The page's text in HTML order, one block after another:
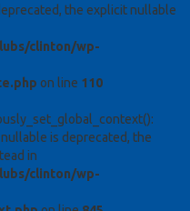
the explicit nullable
clinton/wp-
on line 110
is deprecated, the
in
clinton/wp-